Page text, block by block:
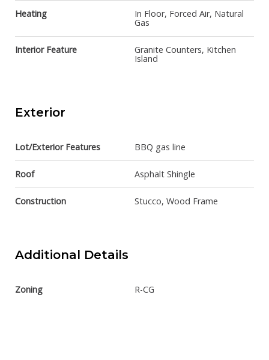
Heating In Floor, Forced Air, Natural
Gas
Interior Feature Granite Counters, Kitchen
Island
Exterior
Lot/Exterior Features BBQ gas line
Roof Asphalt Shingle
Construction Stucco, Wood Frame
Additional Details
Zoning R-CG